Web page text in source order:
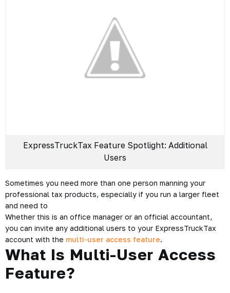
ExpressTruckTax Feature Spotlight: Additional
Users
Sometimes you need more than one person manning your
professional tax products, especially if you run a larger fleet
and need to
Whether this is an office manager or an official accountant,
you can invite any additional users to your ExpressTruckTax
account with the multi-user access feature.
What Is Multi-User Access
Feature?